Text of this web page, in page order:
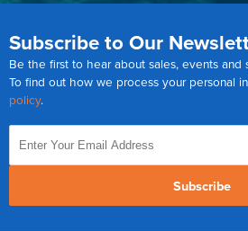
Subscribe to Our
Be the first to hear about sales, events and
To find out how we process your personal
policy.
Subscribe